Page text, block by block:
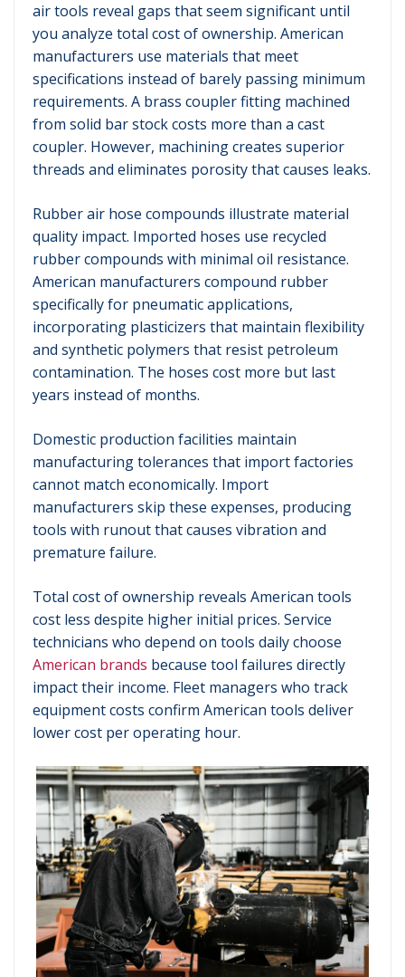
air tools reveal gaps that seem significant until
you analyze total cost of ownership. American
manufacturers use materials that meet
specifications instead of barely passing minimum
requirements. A brass coupler fitting machined
from solid bar stock costs more than a cast
coupler. However, machining creates superior
threads and eliminates porosity that causes leaks.
Rubber air hose compounds illustrate material
quality impact. Imported hoses use recycled
rubber compounds with minimal oil resistance.
American manufacturers compound rubber
specifically for pneumatic applications,
incorporating plasticizers that maintain flexibility
and synthetic polymers that resist petroleum
contamination. The hoses cost more but last
years instead of months.
Domestic production facilities maintain
manufacturing tolerances that import factories
cannot match economically. Import
manufacturers skip these expenses, producing
tools with runout that causes vibration and
premature failure.
Total cost of ownership reveals American tools
cost less despite higher initial prices. Service
technicians who depend on tools daily choose
American brands because tool failures directly
impact their income. Fleet managers who track
equipment costs confirm American tools deliver
lower cost per operating hour.